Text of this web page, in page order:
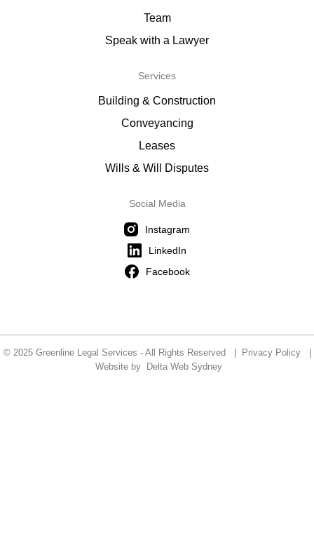
Team
Speak with a Lawyer
Services
Building & Construction
Conveyancing
Leases
Wills & Will Disputes
Social Media
Instagram
LinkedIn
Facebook
© 2025 Greenline Legal Services - All Rights Reserved | Privacy Policy|
Website by
Delta Web Sydney